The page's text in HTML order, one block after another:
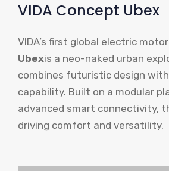
VIDA Concept Ubex
VIDA’s first global electric
Ubexis a neo-naked urban
combines futuristic design
capability. Built on a modular
advanced smart connectivity,
driving comfort and versatility.